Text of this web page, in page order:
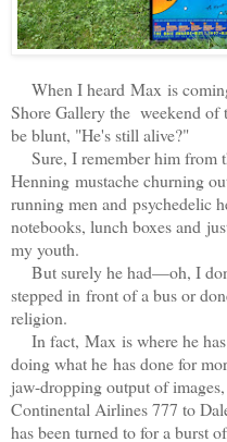
When I heard Max is
Shore Gallery the weekend
be blunt, "He's still alive?"
Sure, I remember him from
Henning mustache churning
running men and psychedelic
notebooks, lunch boxes and
my youth.
But surely he had—oh, I
stepped in front of a bus or
religion.
In fact, Max is where he
doing what he has done for
jaw-dropping output of
Continental Airlines 777 to
has been turned to for a burst